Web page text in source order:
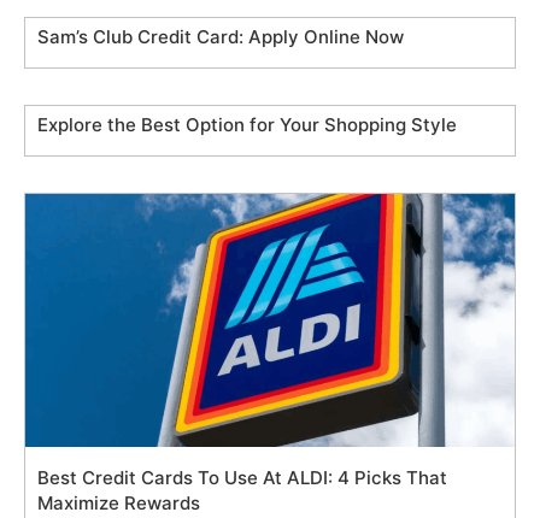
Sam’s Club Credit Card: Apply Online Now
Explore the Best Option for Your Shopping Style
Best Credit Cards To Use At ALDI: 4 Picks That
Maximize Rewards